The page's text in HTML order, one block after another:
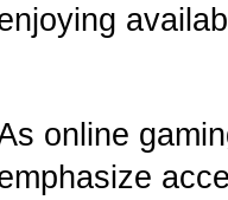
online